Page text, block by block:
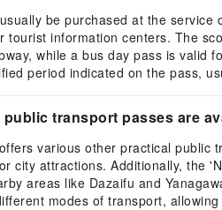
be purchased at the
information centers. The
while a bus day pass is valid
period indicated on the pass,
transport passes are
various other practical
city attractions. Additionally, the
areas like Dazaifu and
modes of transport,